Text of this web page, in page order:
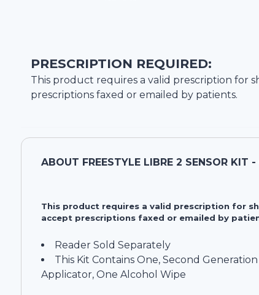
PRESCRIPTION REQUIRED:
This product requires a valid prescription for
prescriptions faxed or emailed by patients.
ABOUT FREESTYLE LIBRE 2 SENSOR KIT
This product requires a valid prescription for
accept prescriptions faxed or emailed by
Reader Sold Separately
This Kit Contains One, Second
Applicator, One Alcohol Wipe